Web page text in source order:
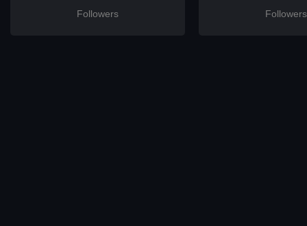
Followers Followers